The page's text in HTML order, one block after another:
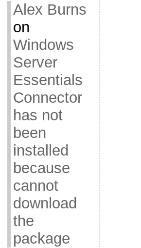
Alex Burns
on
Windows
Server
Essentials
Connector
has not
been
installed
because
cannot
download
the
package